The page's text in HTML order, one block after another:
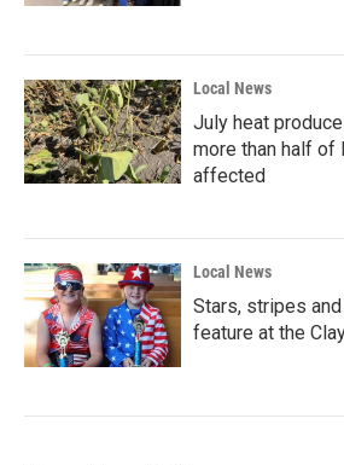
Local News
July heat
more than half of
affected
Local News
Stars, stripes
feature at the